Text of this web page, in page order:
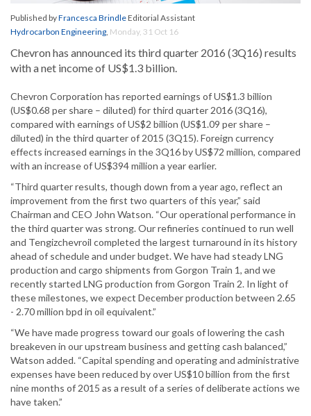
Published byFrancesca BrindleEditorial Assistant
Hydrocarbon Engineering, Monday, 31 Oct 16
Chevron has announced its third quarter 2016 (3Q16) results
with a net income of US$1.3 billion.
Chevron Corporation has reported earnings of US$1.3 billion
(US$0.68 per share – diluted) for third quarter 2016 (3Q16),
compared with earnings of US$2 billion (US$1.09 per share –
diluted) in the third quarter of 2015 (3Q15). Foreign currency
effects increased earnings in the 3Q16 by US$72 million, compared
with an increase of US$394 million a year earlier.
“Third quarter results, though down from a year ago, reflect an
improvement from the first two quarters of this year,” said
Chairman and CEO John Watson. “Our operational performance in
the third quarter was strong. Our refineries continued to run well
and Tengizchevroil completed the largest turnaround in its history
ahead of schedule and under budget. We have had steady LNG
production and cargo shipments from Gorgon Train 1, and we
recently started LNG production from Gorgon Train 2. In light of
these milestones, we expect December production between 2.65
- 2.70 million bpd in oil equivalent.”
“We have made progress toward our goals of lowering the cash
breakeven in our upstream business and getting cash balanced,”
Watson added. “Capital spending and operating and administrative
expenses have been reduced by over US$10 billion from the first
nine months of 2015 as a result of a series of deliberate actions we
have taken.”